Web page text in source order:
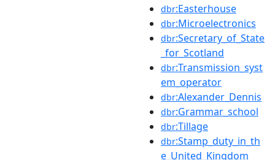
dbr:Easterhouse
dbr:Microelectronics
dbr:Secretary_of_State
_for_Scotland
dbr:Transmission_syst
em_operator
dbr:Alexander_Dennis
dbr:Grammar_school
dbr:Tillage
dbr:Stamp_duty_in_th
e_United_Kingdom